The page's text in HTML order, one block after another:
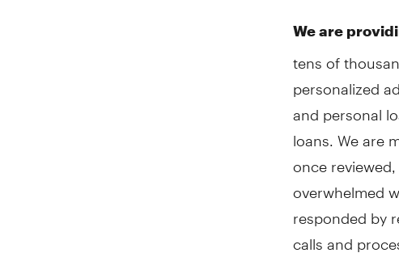
We are
tens of
personalized
and personal
loans. We are
once
overwhelmed
responded by
calls and